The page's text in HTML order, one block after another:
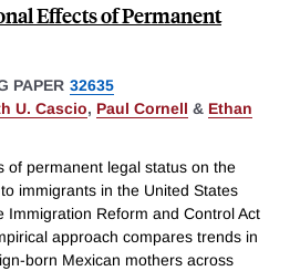
Effects of Permanent
PAPER 32635
U. Cascio, Paul Cornell & Ethan
of permanent legal status on the
immigrants in the United States
Immigration Reform and Control Act
approach compares trends in
born Mexican mothers across